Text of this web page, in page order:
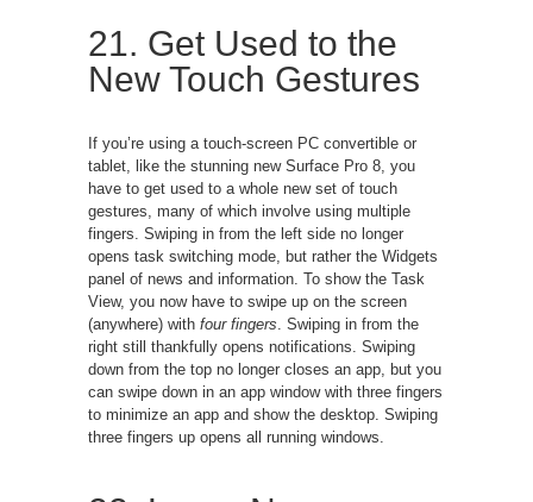
21. Get Used to the
New Touch Gestures
If you’re using a touch-screen PC convertible or
tablet, like the stunning new Surface Pro 8, you
have to get used to a whole new set of touch
gestures, many of which involve using multiple
fingers. Swiping in from the left side no longer
opens task switching mode, but rather the Widgets
panel of news and information. To show the Task
View, you now have to swipe up on the screen
(anywhere) with four fingers . Swiping in from the
right still thankfully opens notifications. Swiping
down from the top no longer closes an app, but you
can swipe down in an app window with three fingers
to minimize an app and show the desktop. Swiping
three fingers up opens all running windows.